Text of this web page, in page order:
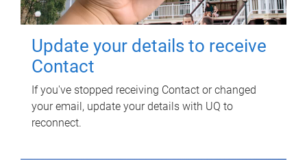
Update your details to receive
Contact
If you've stopped receiving Contact or changed
your email, update your details with UQ to
reconnect.